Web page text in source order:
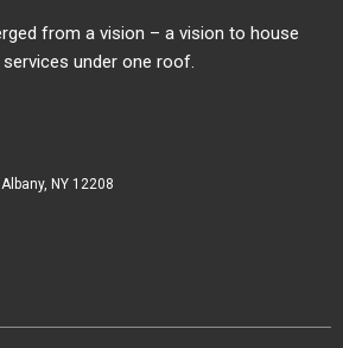
from a vision – a vision to house
under one roof.
NY 12208